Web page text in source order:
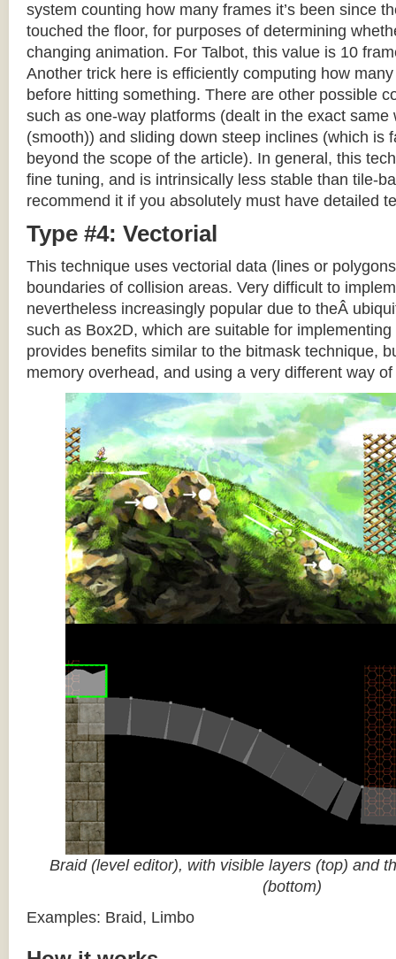
system counting how many frames it’s been since
touched the floor, for purposes of determining
changing animation. For Talbot, this value is 10
Another trick here is efficiently computing how
before hitting something. There are other possible
such as one-way platforms (dealt in the exact same
(smooth)) and sliding down steep inclines (which is
beyond the scope of the article). In general, this
fine tuning, and is intrinsically less stable than tile-
recommend it if you absolutely must have detailed
Type #4: Vectorial
This technique uses vectorial data (lines or
boundaries of collision areas. Very difficult to
nevertheless increasingly popular due to theÂ
such as Box2D, which are suitable for
provides benefits similar to the bitmask technique,
memory overhead, and using a very different way
Braid (level editor), with visible layers (top) and
(bottom)
Examples: Braid, Limbo